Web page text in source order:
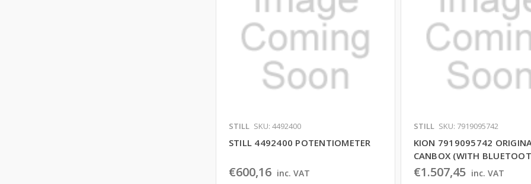
STILL SKU: 4492400
STILL 4492400 POTENTIOMETER
€600,16 inc. VAT
STILL SKU: 7919095742
KION 7919095742
CANBOX (WITH
€1.507,45 inc. VAT